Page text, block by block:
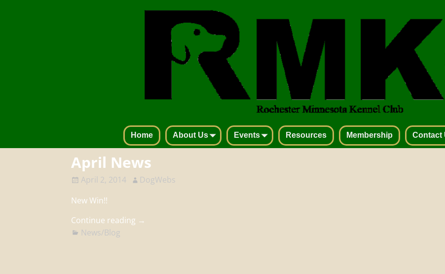
Home About Us Events Resources Membership Contact
April News
April 2, 2014
DogWebs
New Win!!
Continue reading →
News/Blog